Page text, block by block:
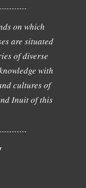
on which
are situated
of diverse
with
cultures of
Inuit of this